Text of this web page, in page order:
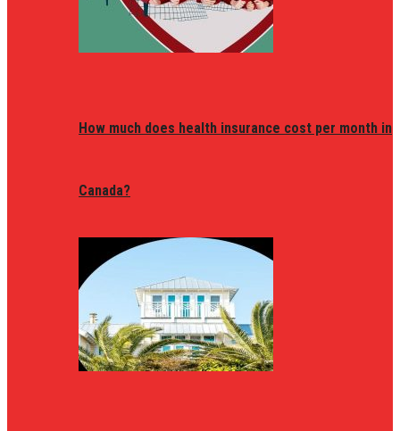
How much does health insurance cost per month in
Canada?